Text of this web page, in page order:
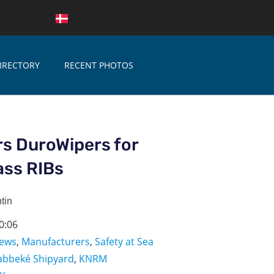
RECENT PHOTOS
DuroWipers for
RIBs
, Manufacturers, Safety at Sea
Shipyard, KNRM